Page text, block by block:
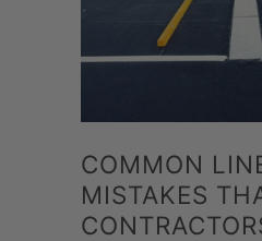
COMMON
MISTAKES